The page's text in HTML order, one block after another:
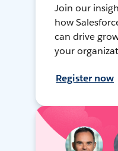
Join our
how
can drive
your
Register now